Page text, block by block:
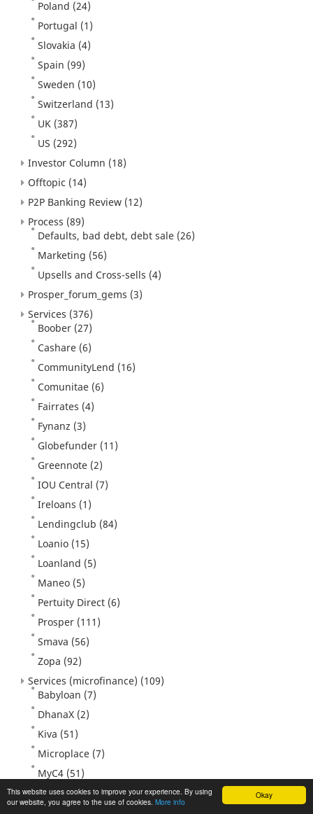
Okay
This website uses cookies to improve your experience. By using
our website, you agree to the use of cookies. More info
Poland (24)
Portugal (1)
Slovakia (4)
Spain (99)
Sweden (10)
Switzerland (13)
UK (387)
US (292)
Investor Column (18)
Offtopic (14)
P2P Banking Review (12)
Process (89)
Defaults, bad debt, debt sale (26)
Marketing (56)
Upsells and Cross-sells (4)
Prosper_forum_gems (3)
Services (376)
Boober (27)
Cashare (6)
CommunityLend (16)
Comunitae (6)
Fairrates (4)
Fynanz (3)
Globefunder (11)
Greennote (2)
IOU Central (7)
Ireloans (1)
Lendingclub (84)
Loanio (15)
Loanland (5)
Maneo (5)
Pertuity Direct (6)
Prosper (111)
Smava (56)
Zopa (92)
Services (microfinance) (109)
Babyloan (7)
DhanaX (2)
Kiva (51)
Microplace (7)
MyC4 (51)
Unitedprosperity(2)